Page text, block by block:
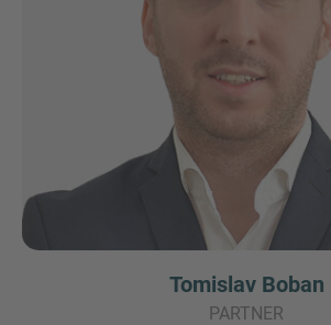
Tomislav Boban
PARTNER